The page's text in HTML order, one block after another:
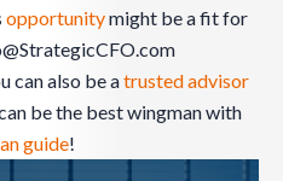
opportunitymight be a fit for
can also be atrusted advisor
be the best wingman with
guide!